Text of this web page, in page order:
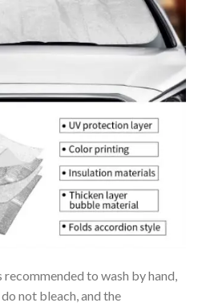
recommended to wash by hand,
not bleach, and the